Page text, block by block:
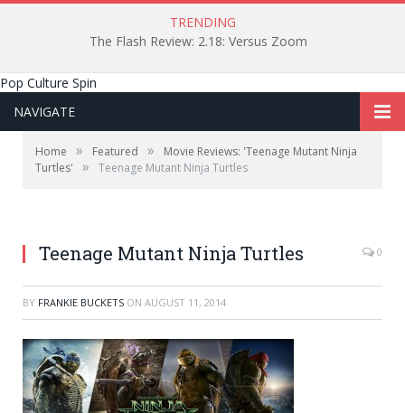
TRENDING
The Flash Review: 2.18: Versus Zoom
Pop Culture Spin
NAVIGATE
Home » Featured »
Movie Reviews: 'Teenage Mutant Ninja
Turtles'
» Teenage Mutant Ninja Turtles
Teenage Mutant Ninja Turtles 0
BY FRANKIE BUCKETS ON AUGUST 11, 2014